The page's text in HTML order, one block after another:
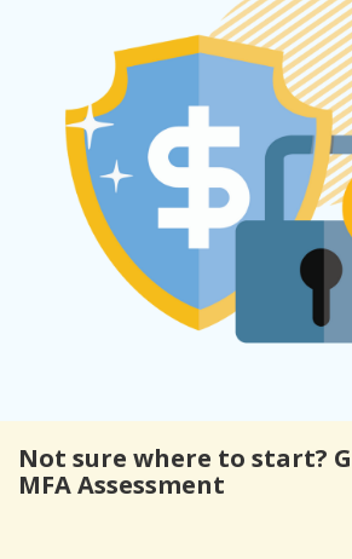
Not sure where to start?
MFA Assessment